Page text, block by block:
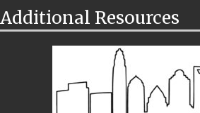
Additional Resources